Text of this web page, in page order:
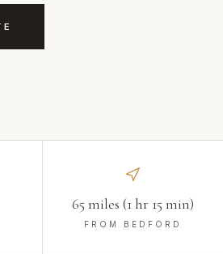
65 miles (1 hr 15 min)
FROM BEDFORD